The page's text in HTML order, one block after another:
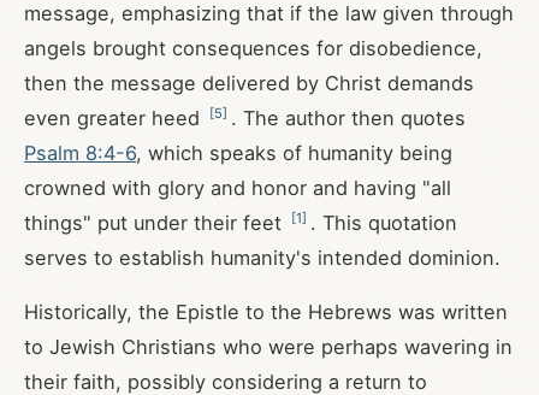
message, emphasizing that if the law given through
angels brought consequences for disobedience,
then the message delivered by Christ demands
even greater heed
[5] . The author then quotes
Psalm 8:4-6, which speaks of humanity being
crowned with glory and honor and having "all
things" put under their feet
[1] . This quotation
serves to establish humanity's intended dominion.
Historically, the Epistle to the Hebrews was written
to Jewish Christians who were perhaps wavering in
their faith, possibly considering a return to